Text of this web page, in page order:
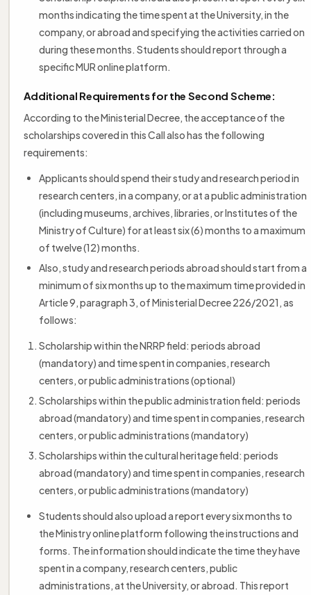
months indicating the time spent at the University, in the
company, or abroad and specifying the activities carried on
during these months. Students should report through a
specific MUR online platform.
Additional Requirements for the Second Scheme:
According to the Ministerial Decree, the acceptance of the
scholarships covered in this Call also has the following
requirements:
Applicants should spend their study and research period in
research centers, in a company, or at a public administration
(including museums, archives, libraries, or Institutes of the
Ministry of Culture) for at least six (6) months to a maximum
of twelve (12) months.
Also, study and research periods abroad should start from a
minimum of six months up to the maximum time provided in
Article 9, paragraph 3, of Ministerial Decree 226/2021, as
follows:
Scholarship within the NRRP field: periods abroad
(mandatory) and time spent in companies, research
centers, or public administrations (optional)
Scholarships within the public administration field: periods
abroad (mandatory) and time spent in companies, research
centers, or public administrations (mandatory)
Scholarships within the cultural heritage field: periods
abroad (mandatory) and time spent in companies, research
centers, or public administrations (mandatory)
Students should also upload a report every six months to
the Ministry online platform following the instructions and
forms. The information should indicate the time they have
spent in a company, research centers, public
administrations, at the University, or abroad. This report